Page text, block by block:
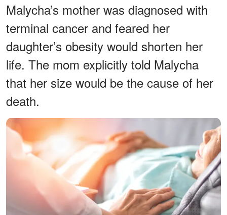
Malycha’s mother was diagnosed with
terminal cancer and feared her
daughter’s obesity would shorten her
life. The mom explicitly told Malycha
that her size would be the cause of her
death.